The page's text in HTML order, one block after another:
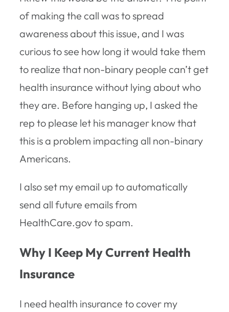
of making the call was to spread
awareness about this issue, and I was
curious to see how long it would take them
to realize that non-binary people can’t get
health insurance without lying about who
they are. Before hanging up, I asked the
rep to please let his manager know that
this is a problem impacting all non-binary
Americans.
I also set my email up to automatically
send all future emails from
HealthCare.gov to spam.
Why I Keep My Current Health
Insurance
I need health insurance to cover my